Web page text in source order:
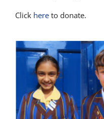
Click hereto donate.